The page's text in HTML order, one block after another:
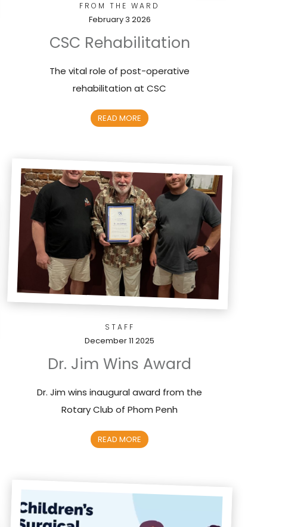
FROM THE WARD
February 3 2026
CSC Rehabilitation
The vital role of post-operative
rehabilitation at CSC
READ MORE
STAFF
December 11 2025
Dr. Jim Wins Award
Dr. Jim wins inaugural award from the
Rotary Club of Phom Penh
READ MORE